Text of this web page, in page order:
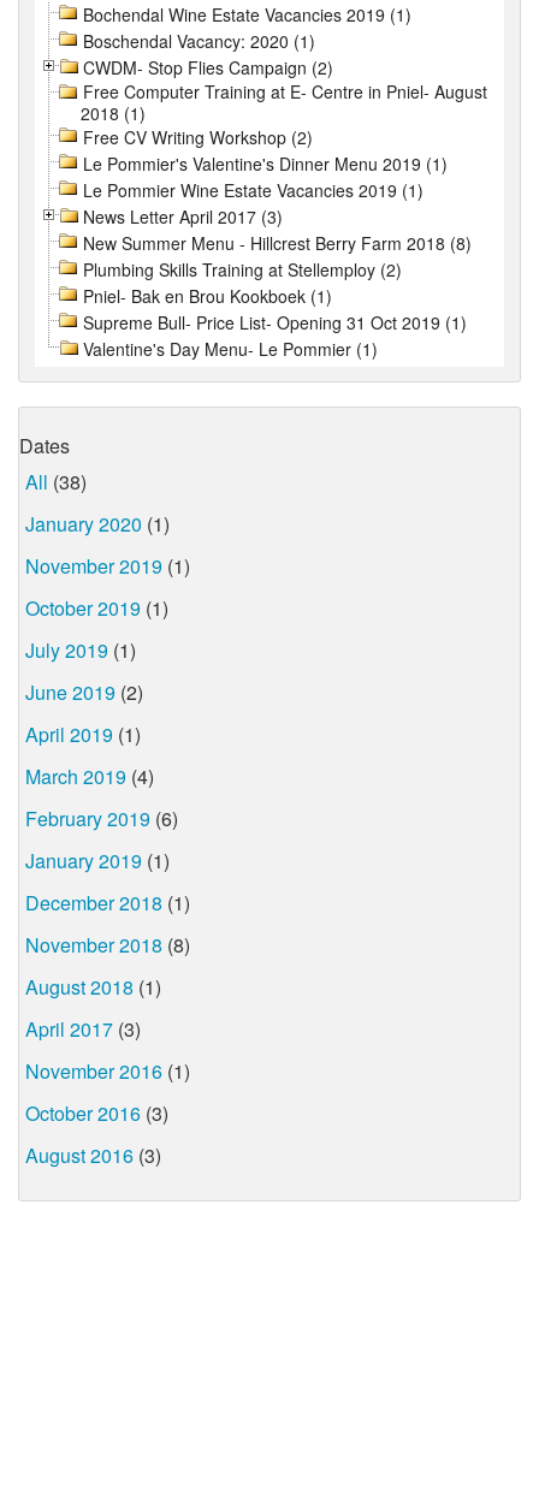
Bochendal Wine Estate Vacancies 2019 (1)
Boschendal Vacancy: 2020 (1)
CWDM- Stop Flies Campaign (2)
Free Computer Training at E- Centre in Pniel- August
2018 (1)
Free CV Writing Workshop (2)
Le Pommier's Valentine's Dinner Menu 2019 (1)
Le Pommier Wine Estate Vacancies 2019 (1)
News Letter April 2017 (3)
New Summer Menu - Hillcrest Berry Farm 2018 (8)
Plumbing Skills Training at Stellemploy (2)
Pniel- Bak en Brou Kookboek (1)
Supreme Bull- Price List- Opening 31 Oct 2019 (1)
Valentine's Day Menu- Le Pommier (1)
Dates
All (38)
January 2020 (1)
November 2019 (1)
October 2019 (1)
July 2019 (1)
June 2019 (2)
April 2019 (1)
March 2019 (4)
February 2019 (6)
January 2019 (1)
December 2018 (1)
November 2018 (8)
August 2018 (1)
April 2017 (3)
November 2016 (1)
October 2016 (3)
August 2016 (3)